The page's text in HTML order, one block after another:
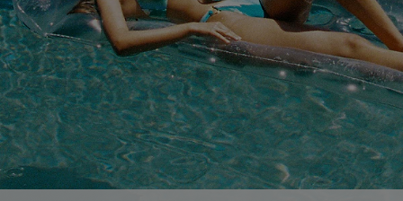
Customer Cares
Cupshe Supply Chain
Order Status
Return
Start A Return
Contact Us
Faqs
QUICK LINKS
PROGRAMS &